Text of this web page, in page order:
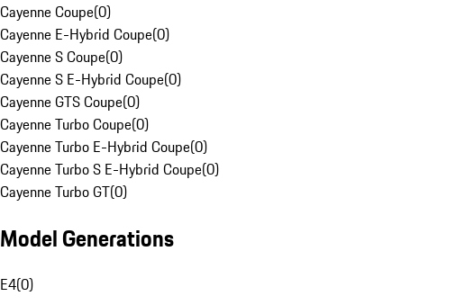
Cayenne Coupe(0)
Cayenne E-Hybrid Coupe(0)
Cayenne S Coupe(0)
Cayenne S E-Hybrid Coupe(0)
Cayenne GTS Coupe(0)
Cayenne Turbo Coupe(0)
Cayenne Turbo E-Hybrid Coupe(0)
Cayenne Turbo S E-Hybrid Coupe(0)
Cayenne Turbo GT(0)
Model Generations
E4(0)